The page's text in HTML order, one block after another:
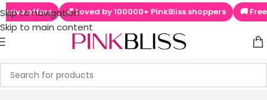
Skip to navigation
Skip to main content
💕 Loved by 100000+ PinkBliss shoppers 🚚 Free shipping